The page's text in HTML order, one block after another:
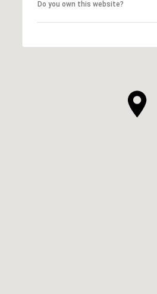
Do you own this website?